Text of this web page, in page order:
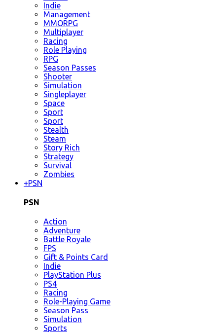
Indie
Management
MMORPG
Multiplayer
Racing
Role Playing
RPG
Season Passes
Shooter
Simulation
Singleplayer
Space
Sport
Sport
Stealth
Steam
Story Rich
Strategy
Survival
Zombies
+PSN
PSN
Action
Adventure
Battle Royale
FPS
Gift & Points Card
Indie
PlayStation Plus
PS4
Racing
Role-Playing Game
Season Pass
Simulation
Sports